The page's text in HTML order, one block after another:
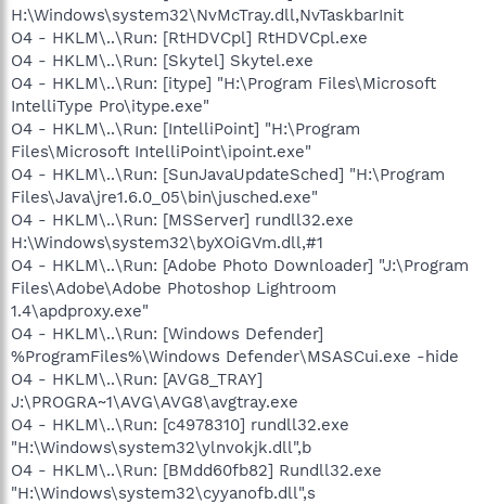
H:\Windows\system32\NvMcTray.dll,NvTaskbarInit
O4 - HKLM\..\Run: [RtHDVCpl] RtHDVCpl.exe
O4 - HKLM\..\Run: [Skytel] Skytel.exe
O4 - HKLM\..\Run: [itype] "H:\Program Files\Microsoft
IntelliType Pro\itype.exe"
O4 - HKLM\..\Run: [IntelliPoint] "H:\Program
Files\Microsoft IntelliPoint\ipoint.exe"
O4 - HKLM\..\Run: [SunJavaUpdateSched] "H:\Program
Files\Java\jre1.6.0_05\bin\jusched.exe"
O4 - HKLM\..\Run: [MSServer] rundll32.exe
H:\Windows\system32\byXOiGVm.dll,#1
O4 - HKLM\..\Run: [Adobe Photo Downloader] "J:\Program
Files\Adobe\Adobe Photoshop Lightroom
1.4\apdproxy.exe"
O4 - HKLM\..\Run: [Windows Defender]
%ProgramFiles%\Windows Defender\MSASCui.exe -hide
O4 - HKLM\..\Run: [AVG8_TRAY]
J:\PROGRA~1\AVG\AVG8\avgtray.exe
O4 - HKLM\..\Run: [c4978310] rundll32.exe
"H:\Windows\system32\ylnvokjk.dll",b
O4 - HKLM\..\Run: [BMdd60fb82] Rundll32.exe
"H:\Windows\system32\cyyanofb.dll",s